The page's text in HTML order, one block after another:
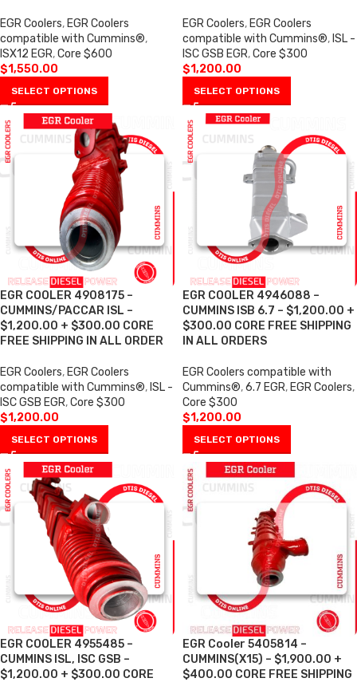
EGR Coolers, EGR Coolers
compatible with Cummins®,
ISX12 EGR,Core $600
$1,550.00
SELECT OPTIONS
EGR Coolers, EGR Coolers
compatible with Cummins®, ISL -
ISC GSB EGR,Core $300
$1,200.00
SELECT OPTIONS
EGR COOLER 4908175 –
CUMMINS/PACCAR ISL –
$1,200.00 + $300.00 CORE
FREE SHIPPING IN ALL ORDER
EGR Coolers, EGR Coolers
compatible with Cummins®, ISL -
ISC GSB EGR,Core $300
$1,200.00
SELECT OPTIONS
EGR COOLER 4946088 –
CUMMINS ISB 6.7 – $1,200.00 +
$300.00 CORE FREE SHIPPING
IN ALL ORDERS
EGR Coolers compatible with
Cummins®,6.7 EGR, EGR Coolers,
Core $300
$1,200.00
SELECT OPTIONS
EGR COOLER 4955485 –
CUMMINS ISL, ISC GSB –
$1,200.00 + $300.00 CORE
EGR Cooler 5405814 –
CUMMINS(X15) – $1,900.00 +
$400.00 CORE FREE SHIPPING